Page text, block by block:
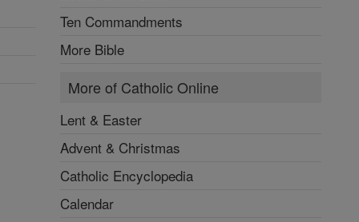
Ten Commandments
More Bible
More of Catholic Online
Lent & Easter
Advent & Christmas
Catholic Encyclopedia
Calendar